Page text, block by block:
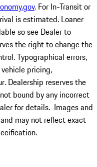
. For In-Transit or
is estimated. Loaner
so see Dealer to
the right to change the
Typographical errors,
pricing,
Dealership reserves the
bound by any incorrect
for details. Images and
may not reflect exact